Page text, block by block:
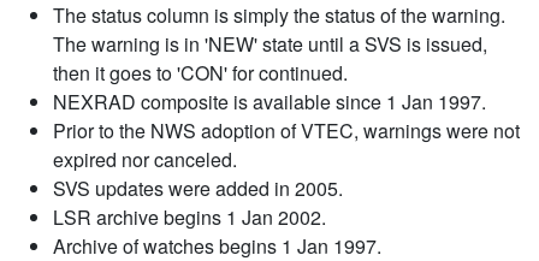
The status column is simply the status of the warning.
The warning is in 'NEW' state until a SVS is issued,
then it goes to 'CON' for continued.
NEXRAD composite is available since 1 Jan 1997.
Prior to the NWS adoption of VTEC, warnings were not
expired nor canceled.
SVS updates were added in 2005.
LSR archive begins 1 Jan 2002.
Archive of watches begins 1 Jan 1997.